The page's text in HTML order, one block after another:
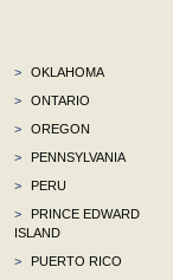
>
OKLAHOMA
>
ONTARIO
>
OREGON
>
PENNSYLVANIA
>
PERU
>
PRINCE EDWARD
ISLAND
>
PUERTO RICO